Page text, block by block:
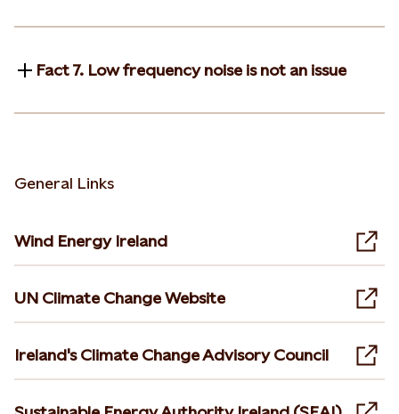
Fact 7. Low frequency noise is not an issue
General Links
Wind Energy Ireland
UN Climate Change Website
Ireland's Climate Change Advisory Council